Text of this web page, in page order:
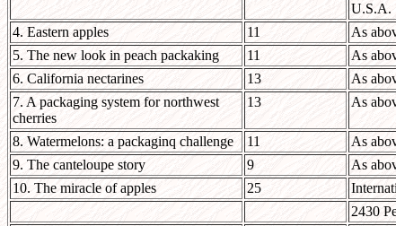
U.S.A.
4. Eastern apples
11
As
5. The new look in peach packaking
11
As
6. California nectarines
13
As
7. A packaging system for northwest
cherries
13 As
8. Watermelons: a packaginq challenge 11
As
9. The canteloupe story
9
As
10. The miracle of apples
25
2430